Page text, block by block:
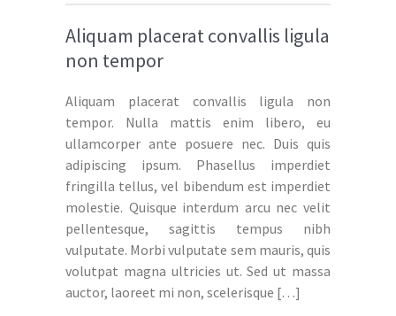
Aliquam placerat convallis ligula
non tempor
Aliquam placerat convallis ligula non
tempor. Nulla mattis enim libero, eu
ullamcorper ante posuere nec. Duis quis
adipiscing ipsum. Phasellus imperdiet
fringilla tellus, vel bibendum est imperdiet
molestie. Quisque interdum arcu nec velit
pellentesque, sagittis tempus nibh
vulputate. Morbi vulputate sem mauris, quis
volutpat magna ultricies ut. Sed ut massa
auctor, laoreet mi non, scelerisque […]